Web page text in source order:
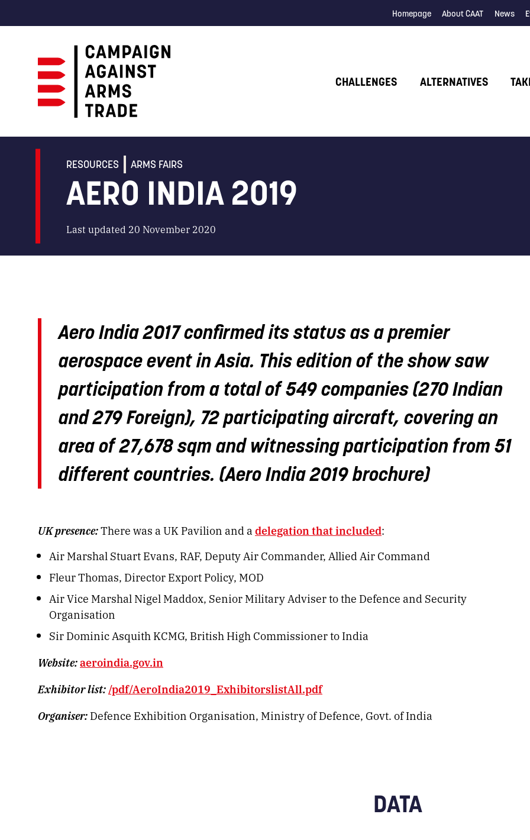
Homepage About CAAT News
Against
Arms
CHALLENGES ALTERNATIVES
RESOURCES ARMS FAIRS
AERO INDIA 2019
Last updated 20 November 2020
Aero India 2017 confirmed its status as a premier
aerospace event in Asia. This edition of the show saw
participation from a total of 549 companies (270 Indian
and 279 Foreign), 72 participating aircraft, covering an
area of 27,678 sqm and witnessing participation from 51
different countries. (Aero India 2019 brochure)
UK presence:There was a UK Pavilion and adelegation that included:
Air Marshal Stuart Evans, RAF, Deputy Air Commander, Allied Air Command
Fleur Thomas, Director Export Policy, MOD
Air Vice Marshal Nigel Maddox, Senior Military Adviser to the Defence and Security
Organisation
Sir Dominic Asquith KCMG, British High Commissioner to India
Website:aeroindia.gov.in
Exhibitor list:/pdf/AeroIndia2019_ExhibitorslistAll.pdf
Organiser:Defence Exhibition Organisation, Ministry of Defence, Govt. of India
DATA